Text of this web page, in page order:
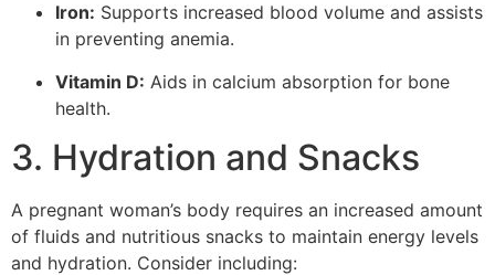
Iron: Supports increased blood volume and assists
in preventing anemia.
Vitamin D: Aids in calcium absorption for bone
health.
3. Hydration and Snacks
A pregnant woman’s body requires an increased amount
of fluids and nutritious snacks to maintain energy levels
and hydration. Consider including: